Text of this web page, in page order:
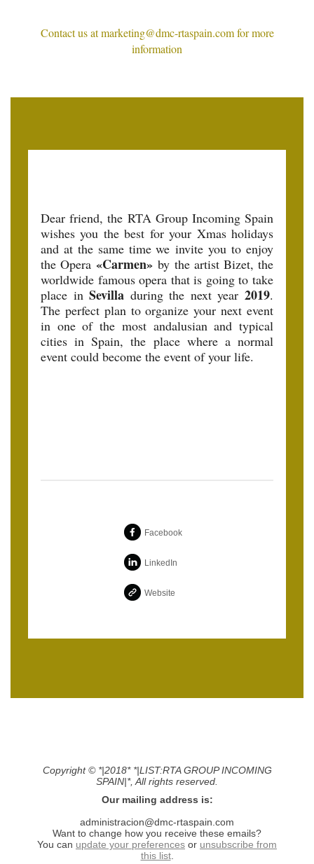
Contact us at marketing@dmc-rtaspain.com for more
information
Dear friend, the RTA Group Incoming Spain
wishes you the best for your Xmas holidays
and at the same time we invite you to enjoy
the Opera«Carmen» by the artist Bizet, the
worldwide famous opera that is going to take
place inSevilla during the next year2019.
The perfect plan to organize your next event
in one of the most andalusian and typical
cities in Spain, the place where a normal
event could become the event of your life.
Facebook
LinkedIn
Website
Copyright © *|2018* *|LIST:RTA GROUP INCOMING
SPAIN|*, All rights reserved.
Our mailing address is:
administracion@dmc-rtaspain.com
Want to change how you receive these emails?
You can update your preferences or unsubscribe from
this list.